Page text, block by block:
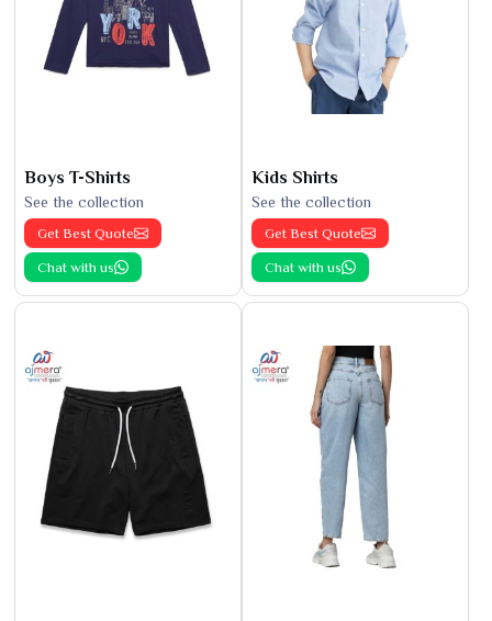
Boys T-Shirts
See the collection
Get Best Quote
Chat with us
Kids Shirts
See the collection
Get Best Quote
Chat with us